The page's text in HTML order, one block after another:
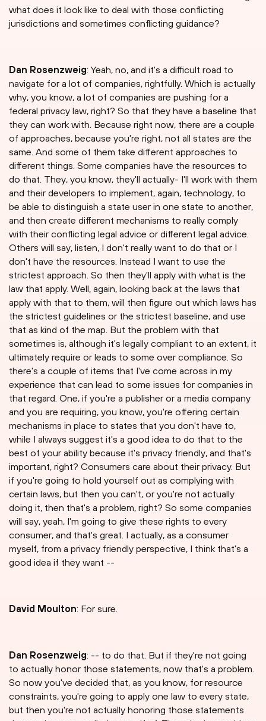
what does it look like to deal with those conflicting
jurisdictions and sometimes conflicting guidance?
Dan Rosenzweig: Yeah, no, and it's a difficult road to
navigate for a lot of companies, rightfully. Which is actually
why, you know, a lot of companies are pushing for a
federal privacy law, right? So that they have a baseline that
they can work with. Because right now, there are a couple
of approaches, because you're right, not all states are the
same. And some of them take different approaches to
different things. Some companies have the resources to
do that. They, you know, they'll actually- I'll work with them
and their developers to implement, again, technology, to
be able to distinguish a state user in one state to another,
and then create different mechanisms to really comply
with their conflicting legal advice or different legal advice.
Others will say, listen, I don't really want to do that or I
don't have the resources. Instead I want to use the
strictest approach. So then they'll apply with what is the
law that apply. Well, again, looking back at the laws that
apply with that to them, will then figure out which laws has
the strictest guidelines or the strictest baseline, and use
that as kind of the map. But the problem with that
sometimes is, although it's legally compliant to an extent, it
ultimately require or leads to some over compliance. So
there's a couple of items that I've come across in my
experience that can lead to some issues for companies in
that regard. One, if you're a publisher or a media company
and you are requiring, you know, you're offering certain
mechanisms in place to states that you don't have to,
while I always suggest it's a good idea to do that to the
best of your ability because it's privacy friendly, and that's
important, right? Consumers care about their privacy. But
if you're going to hold yourself out as complying with
certain laws, but then you can't, or you're not actually
doing it, then that's a problem, right? So some companies
will say, yeah, I'm going to give these rights to every
consumer, and that's great. I actually, as a consumer
myself, from a privacy friendly perspective, I think that's a
good idea if they want --
David Moulton: For sure.
Dan Rosenzweig: -- to do that. But if they're not going
to actually honor those statements, now that's a problem.
So now you've decided that, as you know, for resource
constraints, you're going to apply one law to every state,
but then you're not actually honoring those statements